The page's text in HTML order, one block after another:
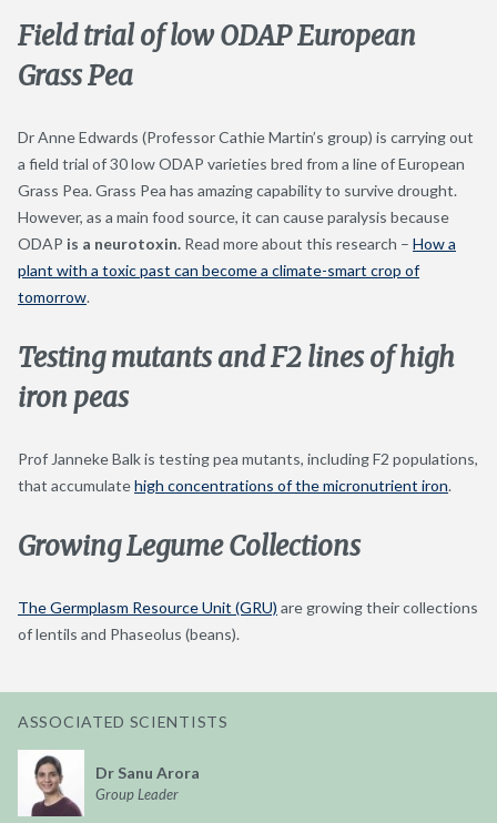
Field trial of low ODAP European
Grass Pea
Dr Anne Edwards (Professor Cathie Martin’s group) is carrying out
a field trial of 30 low ODAP varieties bred from a line of European
Grass Pea. Grass Pea has amazing capability to survive drought.
However, as a main food source, it can cause paralysis because
ODAP is a neurotoxin. Read more about this research – How a
plant with a toxicpast can become a climate-smart crop of
tomorrow.
Testing mutants and F2 lines of high
iron peas
Prof Janneke Balk is testing pea mutants, including F2 populations,
that accumulatehigh concentrations of the micronutrient iron.
Growing Legume Collections
The Germplasm Resource Unit (GRU) are growing their collections
of lentils and Phaseolus (beans).
ASSOCIATED SCIENTISTS
Dr Sanu Arora
Group Leader